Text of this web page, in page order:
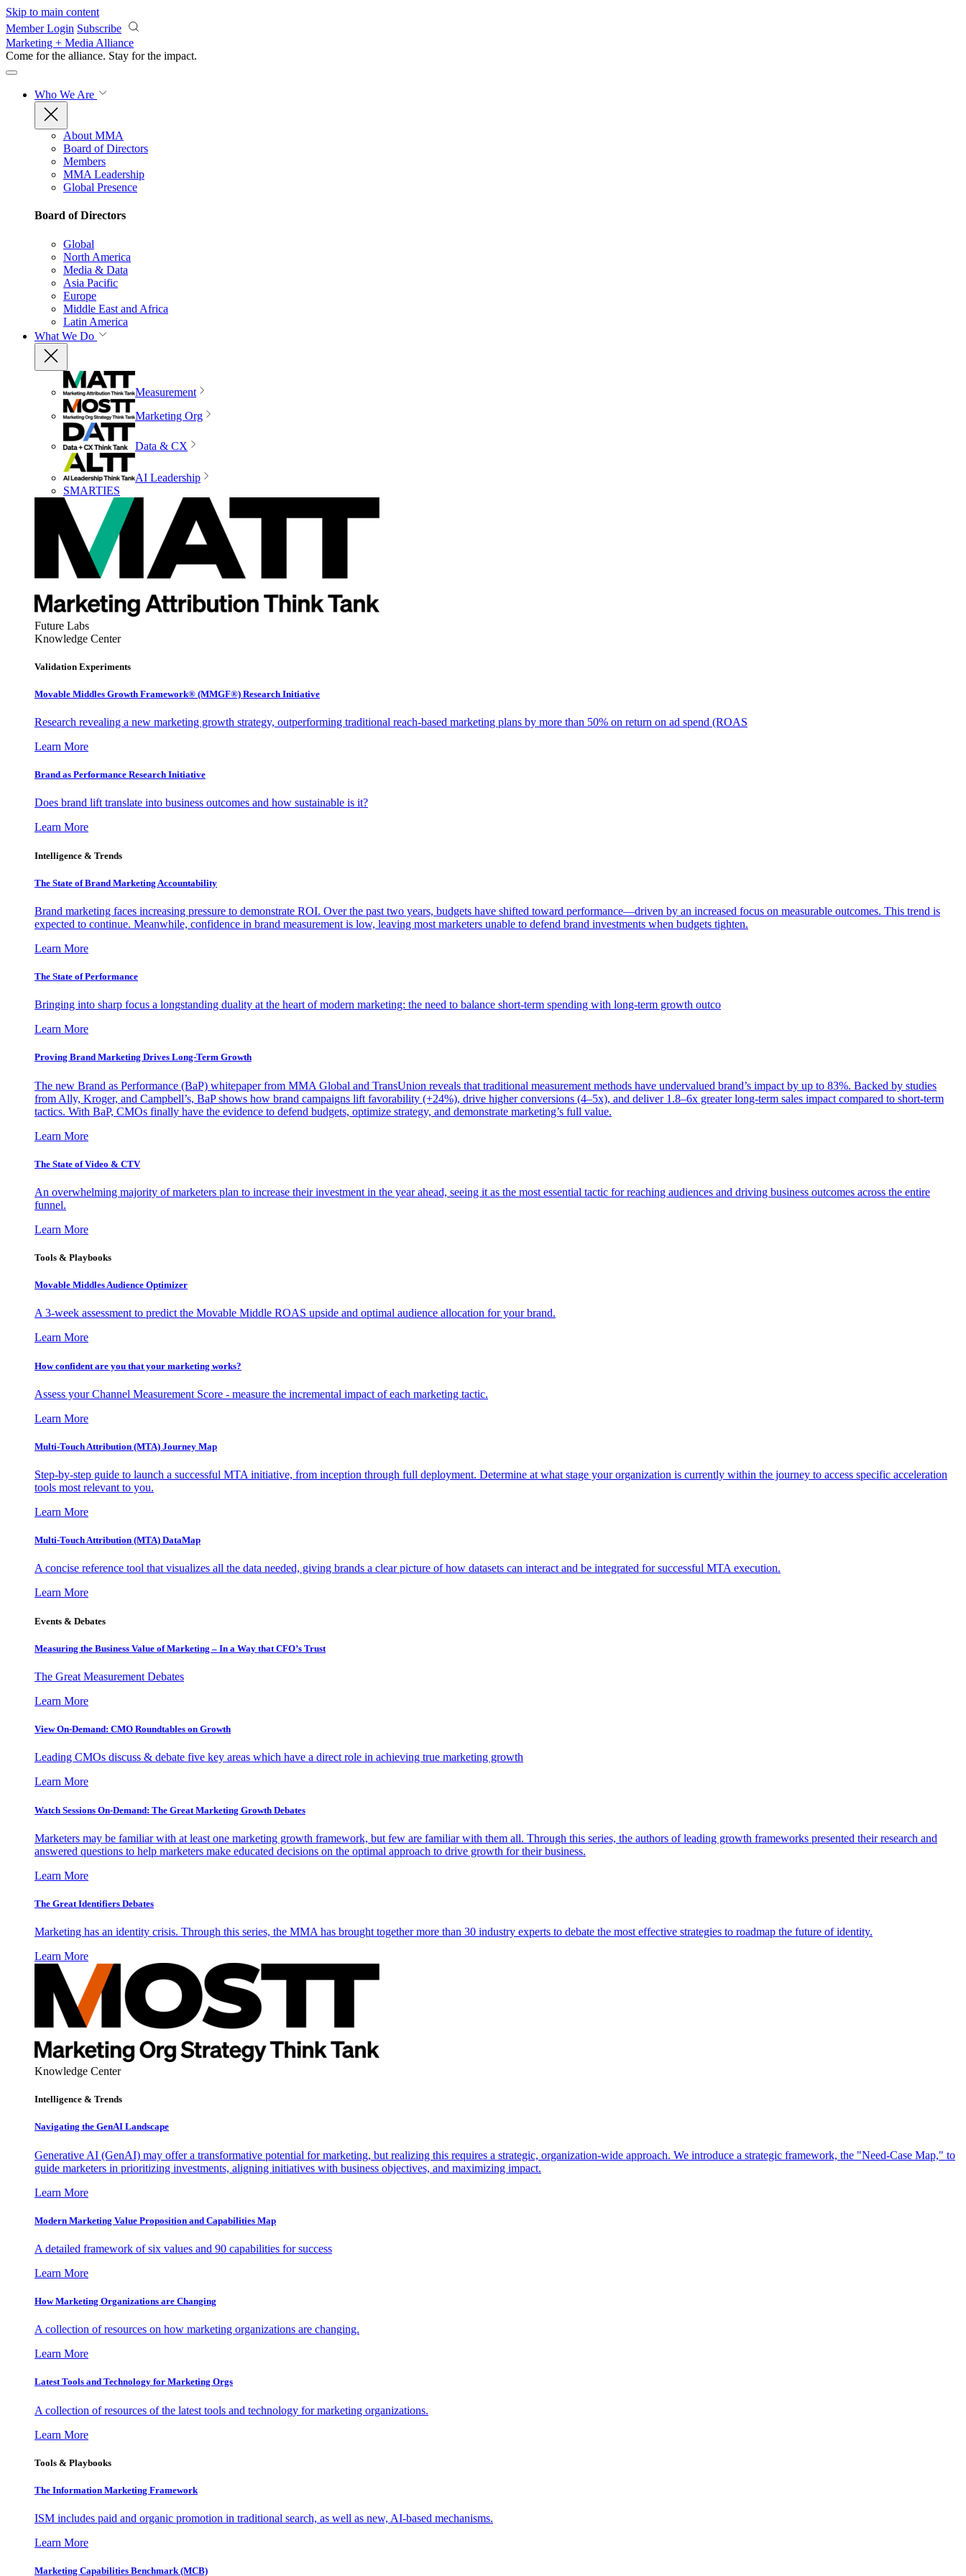
Skip to main content
Member Login Subscribe
Marketing + Media Alliance
Come for the alliance. Stay for the impact.
Who We Are
About MMA
Board of Directors
Members
MMA Leadership
Global Presence
Board of Directors
Global
North America
Media & Data
Asia Pacific
Europe
Middle East and Africa
Latin America
What We Do
Measurement
Marketing Org
Data & CX
AI Leadership
SMARTIES
Future Labs
Knowledge Center
Validation Experiments
Movable Middles Growth Framework® (MMGF®) Research Initiative
Research revealing a new marketing growth strategy, outperforming traditional reach-based marketing plans by more than 50% on return on ad spend (ROAS
Learn More
Brand as Performance Research Initiative
Does brand lift translate into business outcomes and how sustainable is it?
Learn More
Intelligence & Trends
The State of Brand Marketing Accountability
Brand marketing faces increasing pressure to demonstrate ROI. Over the past two years, budgets have shifted toward performance—driven by an increased focus on measurable outcomes. This trend is
expected to continue. Meanwhile, confidence in brand measurement is low, leaving most marketers unable to defend brand investments when budgets tighten.
Learn More
The State of Performance
Bringing into sharp focus a longstanding duality at the heart of modern marketing: the need to balance short-term spending with long-term growth outco
Learn More
Proving Brand Marketing Drives Long-Term Growth
The new Brand as Performance (BaP) whitepaper from MMA Global and TransUnion reveals that traditional measurement methods have undervalued brand’s impact by up to 83%. Backed by studies
from Ally, Kroger, and Campbell’s, BaP shows how brand campaigns lift favorability (+24%), drive higher conversions (4–5x), and deliver 1.8–6x greater long-term sales impact compared to short-term
tactics. With BaP, CMOs finally have the evidence to defend budgets, optimize strategy, and demonstrate marketing’s full value.
Learn More
The State of Video & CTV
An overwhelming majority of marketers plan to increase their investment in the year ahead, seeing it as the most essential tactic for reaching audiences and driving business outcomes across the entire
funnel.
Learn More
Tools & Playbooks
Movable Middles Audience Optimizer
A 3-week assessment to predict the Movable Middle ROAS upside and optimal audience allocation for your brand.
Learn More
How confident are you that your marketing works?
Assess your Channel Measurement Score - measure the incremental impact of each marketing tactic.
Learn More
Multi-Touch Attribution (MTA) Journey Map
Step-by-step guide to launch a successful MTA initiative, from inception through full deployment. Determine at what stage your organization is currently within the journey to access specific acceleration
tools most relevant to you.
Learn More
Multi-Touch Attribution (MTA) DataMap
A concise reference tool that visualizes all the data needed, giving brands a clear picture of how datasets can interact and be integrated for successful MTA execution.
Learn More
Events & Debates
Measuring the Business Value of Marketing – In a Way that CFO’s Trust
The Great Measurement Debates
Learn More
View On-Demand: CMO Roundtables on Growth
Leading CMOs discuss & debate five key areas which have a direct role in achieving true marketing growth
Learn More
Watch Sessions On-Demand: The Great Marketing Growth Debates
Marketers may be familiar with at least one marketing growth framework, but few are familiar with them all. Through this series, the authors of leading growth frameworks presented their research and
answered questions to help marketers make educated decisions on the optimal approach to drive growth for their business.
Learn More
The Great Identifiers Debates
Marketing has an identity crisis. Through this series, the MMA has brought together more than 30 industry experts to debate the most effective strategies to roadmap the future of identity.
Learn More
Knowledge Center
Intelligence & Trends
Navigating the GenAI Landscape
Generative AI (GenAI) may offer a transformative potential for marketing, but realizing this requires a strategic, organization-wide approach. We introduce a strategic framework, the "Need-Case Map," to
guide marketers in prioritizing investments, aligning initiatives with business objectives, and maximizing impact.
Learn More
Modern Marketing Value Proposition and Capabilities Map
A detailed framework of six values and 90 capabilities for success
Learn More
How Marketing Organizations are Changing
A collection of resources on how marketing organizations are changing.
Learn More
Latest Tools and Technology for Marketing Orgs
A collection of resources of the latest tools and technology for marketing organizations.
Learn More
Tools & Playbooks
The Information Marketing Framework
ISM includes paid and organic promotion in traditional search, as well as new, AI-based mechanisms.
Learn More
Marketing Capabilities Benchmark (MCB)